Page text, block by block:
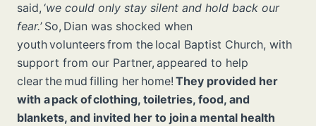
said, ‘we could only stay silent and hold back our
fear.’ So, Dian was shocked when
youth volunteers from the local Baptist Church, with
support from our Partner, appeared to help
clear the mud filling her home! They provided her
with a pack of clothing, toiletries, food, and
blankets, and invited her to join a mental health